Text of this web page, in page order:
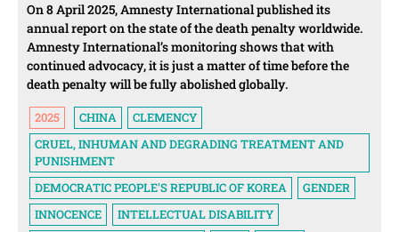
On 8 April 2025, Amnesty International published its
annual report on the state of the death penalty worldwide.
Amnesty International’s monitoring shows that with
continued advocacy, it is just a matter of time before the
death penalty will be fully abolished globally.
2025 CHINA
CLEMENCY
CRUEL, INHUMAN AND DEGRADING TREATMENT AND
PUNISHMENT
DEMOCRATIC PEOPLE'S REPUBLIC OF KOREA
GENDER
INNOCENCE
INTELLECTUAL DISABILITY